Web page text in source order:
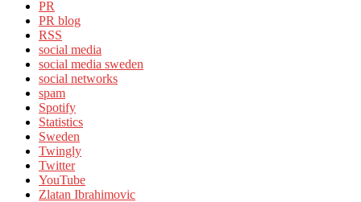
PR
PR blog
RSS
social media
social media sweden
social networks
spam
Spotify
Statistics
Sweden
Twingly
Twitter
YouTube
Zlatan Ibrahimovic